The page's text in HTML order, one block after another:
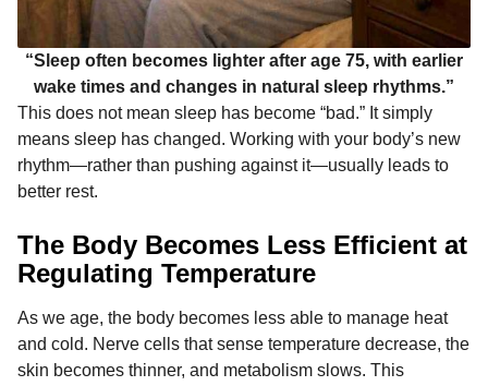
“Sleep often becomes lighter after age 75, with earlier
wake times and changes in natural sleep rhythms.”
This does not mean sleep has become “bad.” It simply
means sleep has changed. Working with your body’s new
rhythm—rather than pushing against it—usually leads to
better rest.
The Body Becomes Less Efficient at
Regulating Temperature
As we age, the body becomes less able to manage heat
and cold. Nerve cells that sense temperature decrease, the
skin becomes thinner, and metabolism slows. This